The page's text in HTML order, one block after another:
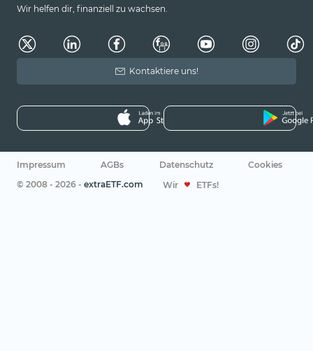
Wir helfen dir, finanziell zu wachsen.
Kontaktiere uns!
Impressum AGBs Datenschutz
Cookies
© 2008 - 2026 - extraETF.com Wir ETFs!